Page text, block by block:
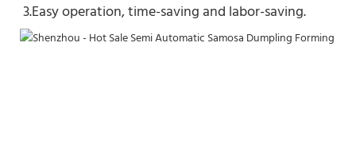
3.Easy operation, time-saving and labor-saving.